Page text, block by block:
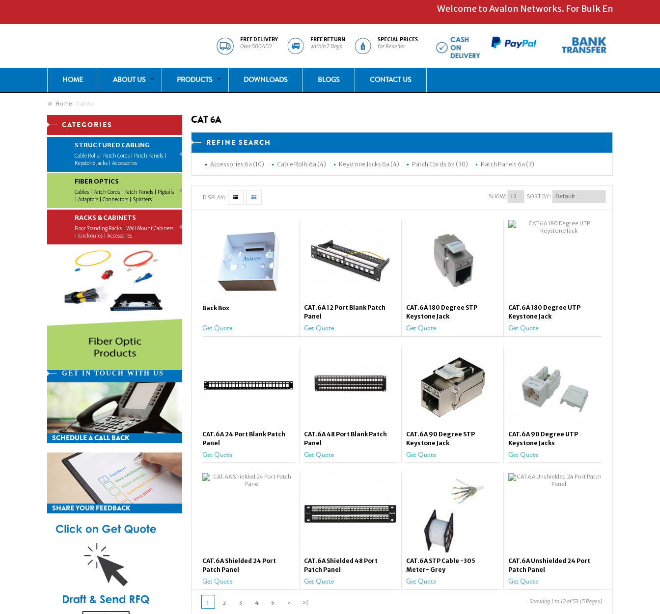
Welcome to Avalon Networks. For Bulk Enquiries and
FREE DELIVERY
Over 500AED
FREE RETURN
within 7 Days
SPECIAL PRICES
for Reseller
HOME ABOUT US PRODUCTS DOWNLOADS BLOGS CONTACT US
Home Cat 6a
CATEGORIES
STRUCTURED CABLING
Cable Rolls | Patch Cords | Patch Panels |
Keystone Jacks | Accessories
FIBER OPTICS
Cables | Patch Cords | Patch Panels | Pigtails
| Adaptors | Connectors | Splitters
RACKS & CABINETS
Floor Standing Racks | Wall Mount Cabinets
| Enclosures | Accessories
GET IN TOUCH WITH US
SCHEDULE A CALL BACK
SHARE YOUR FEEDBACK
CAT 6A
REFINE SEARCH
Accessories 6a (10) Cable Rolls 6a (4) Keystone Jacks 6a (4) Patch Cords 6a (30) Patch Panels 6a (7)
DISPLAY: SORT BY:
SHOW:
Back Box
Get Quote
CAT.6A 12 Port Blank Patch
Panel
Get Quote
CAT.6A 180 Degree STP
Keystone Jack
Get Quote
CAT.6A 180 Degree UTP
Keystone Jack
Get Quote
CAT.6A 24 Port Blank Patch
Panel
Get Quote
CAT.6A 48 Port Blank Patch
Panel
Get Quote
CAT.6A 90 Degree STP
Keystone Jack
Get Quote
CAT.6A 90 Degree UTP
Keystone Jacks
Get Quote
CAT.6A Shielded 24 Port
Patch Panel
Get Quote
CAT.6A Shielded 48 Port
Patch Panel
Get Quote
CAT.6A STP Cable -305
Meter- Grey
Get Quote
CAT.6A Unshielded 24 Port
Patch Panel
Get Quote
1 2 3 4 5 > >| Showing 1 to 12 of 53 (5 Pages)